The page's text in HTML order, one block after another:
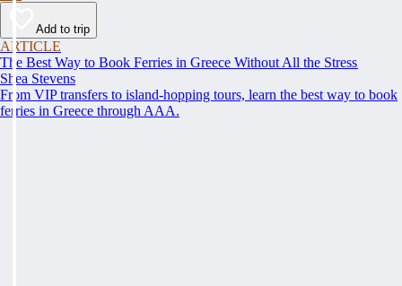
Add to trip
ARTICLE
The Best Way to Book Ferries in Greece Without All the Stress
Shea Stevens
From VIP transfers to island-hopping tours, learn the best way to book
ferries in Greece through AAA.